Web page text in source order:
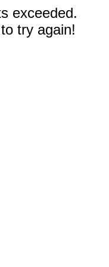
exceeded.
try again!